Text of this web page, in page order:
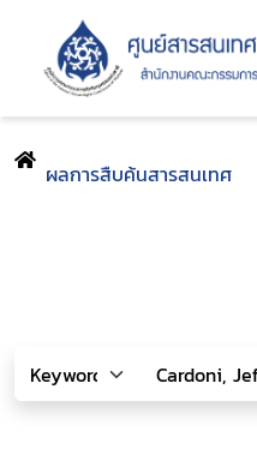
ผลการสืบค้นสารสนเทศ